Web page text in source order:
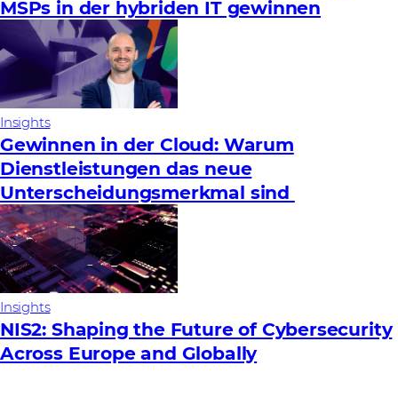
MSPs in der hybriden IT gewinnen
Insights
Gewinnen in der Cloud: Warum
Dienstleistungen das neue
Unterscheidungsmerkmal sind
Insights
NIS2: Shaping the Future of Cybersecurity
Across Europe and Globally